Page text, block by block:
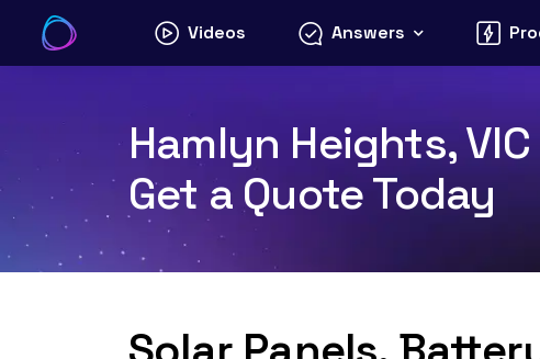
content
Videos Answers
Hamlyn Heights,
Get a Quote Today